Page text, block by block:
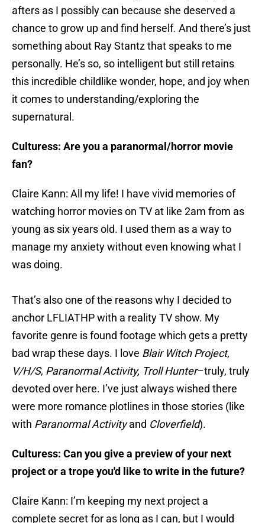
afters as I possibly can because she deserved a
chance to grow up and find herself. And there’s just
something about Ray Stantz that speaks to me
personally. He’s so, so intelligent but still retains
this incredible childlike wonder, hope, and joy when
it comes to understanding/exploring the
supernatural.
Culturess: Are you a paranormal/horror movie
fan?
Claire Kann: All my life! I have vivid memories of
watching horror movies on TV at like 2am from as
young as six years old. I used them as a way to
manage my anxiety without even knowing what I
was doing.
That’s also one of the reasons why I decided to
anchor LFLIATHP with a reality TV show. My
favorite genre is found footage which gets a pretty
bad wrap these days. I love Blair Witch Project,
V/H/S, Paranormal Activity, Troll Hunter–truly, truly
devoted over here. I’ve just always wished there
were more romance plotlines in those stories (like
with Paranormal Activityand Cloverfield).
Culturess: Can you give a preview of your next
project or a trope you'd like to write in the future?
Claire Kann: I’m keeping my next project a
complete secret for as long as I can, but I would